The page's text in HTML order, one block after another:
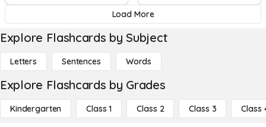
Load More
Explore Flashcards by Subject
Letters Sentences Words
Explore Flashcards by Grades
Kindergarten Class 1 Class 2 Class 3 Class